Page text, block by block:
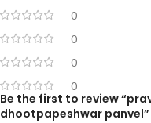
0
0
0
0
Be the first to review
dhootpapeshwar panvel”